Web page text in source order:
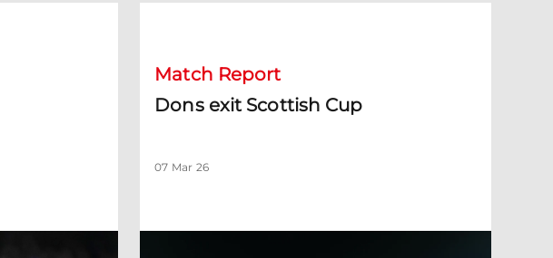
Match Report
Dons exit Scottish Cup
07 Mar 26